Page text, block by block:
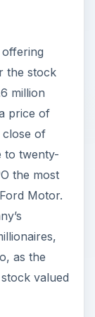
the stock
million
price of
of
to twenty-
the most
Motor.
as the
valued